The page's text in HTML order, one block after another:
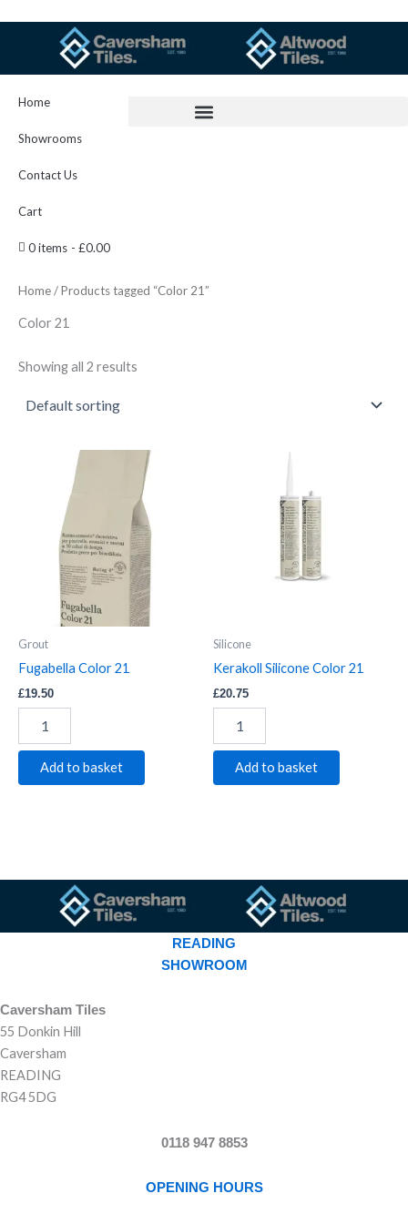
Home
Showrooms
Contact Us
Cart
0 items £0.00
Home/ Products tagged “Color 21”
Color 21
Showing all 2 results
Grout
Fugabella Color 21
£19.50
quantity
Add to basket
Silicone
Kerakoll Silicone Color 21
£20.75
Add to basket
READING
SHOWROOM
Caversham Tiles
55 Donkin Hill
Caversham
READING
RG4 5DG
0118 947 8853
OPENING HOURS